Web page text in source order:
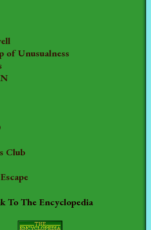
of Unusualness
Club
To The Encyclopedia